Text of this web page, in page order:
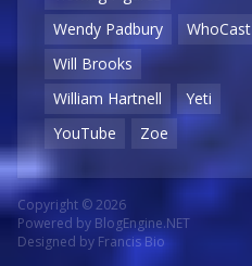
Wendy Padbury
WhoCast
Will Brooks
William Hartnell
Yeti
YouTube
Zoe
Copyright © 2026
Powered by BlogEngine.NET
Designed by Francis Bio